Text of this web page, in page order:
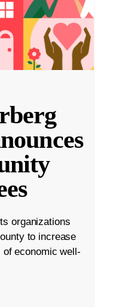
organizations
to increase
economic well-